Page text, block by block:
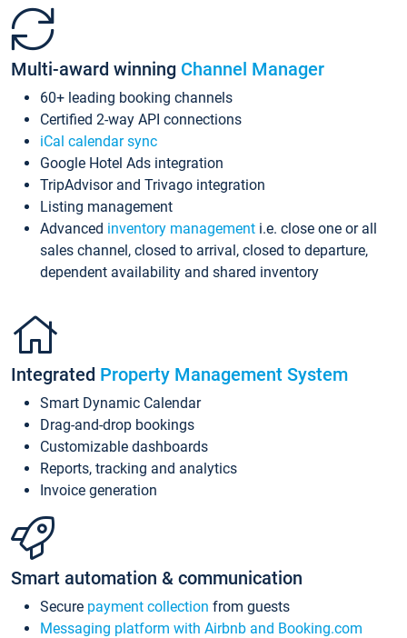
Multi-award winning Channel Manager
60+ leading booking channels
Certified 2-way API connections
iCal calendar sync
Google Hotel Ads integration
TripAdvisor and Trivago integration
Listing management
Advanced inventory management i.e. close one or all
sales channel, closed to arrival, closed to departure,
dependent availability and shared inventory
Integrated Property Management System
Smart Dynamic Calendar
Drag-and-drop bookings
Customizable dashboards
Reports, tracking and analytics
Invoice generation
Smart automation & communication
Secure payment collection from guests
Messaging platform with Airbnb and Booking.com